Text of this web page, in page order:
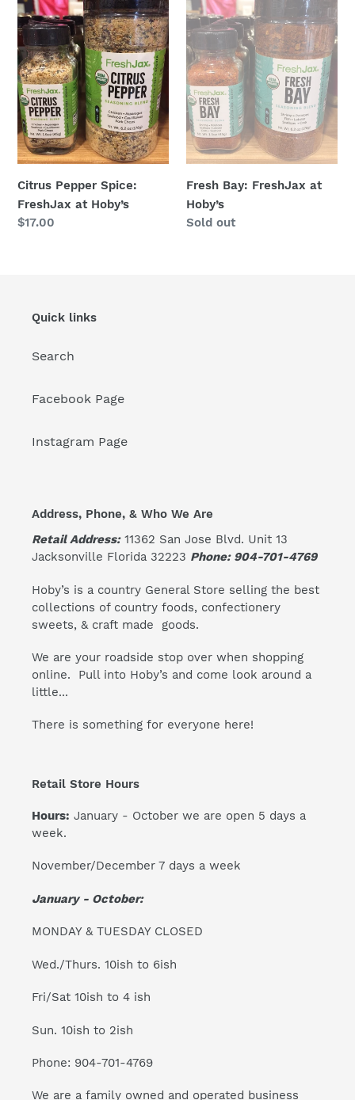
Spice:
FreshJax
at
Hoby’s
Citrus Pepper Spice:
FreshJax at Hoby’s
Regular
$17.00
FreshJax
at
Hoby’s
Fresh Bay: FreshJax at
Hoby’s
Regular
Sold out
Quick links
Search
Facebook Page
Instagram Page
Address, Phone, & Who We Are
Retail Address:11362 San Jose Blvd. Unit 13
Jacksonville Florida 32223 Phone: 904-701-4769
Hoby’s is a country General Store selling the best
collections of country foods, confectionery
sweets, & craft made goods.
We are your roadside stop over when shopping
online. Pull into Hoby’s and come look around a
little...
There is something for everyone here!
Retail Store Hours
Hours: January - October we are open 5 days a
week.
November/December 7 days a week
January - October:
MONDAY & TUESDAY CLOSED
Wed./Thurs. 10ish to 6ish
Fri/Sat 10ish to 4 ish
Sun. 10ish to 2ish
Phone: 904-701-4769
We are a family owned and operated business